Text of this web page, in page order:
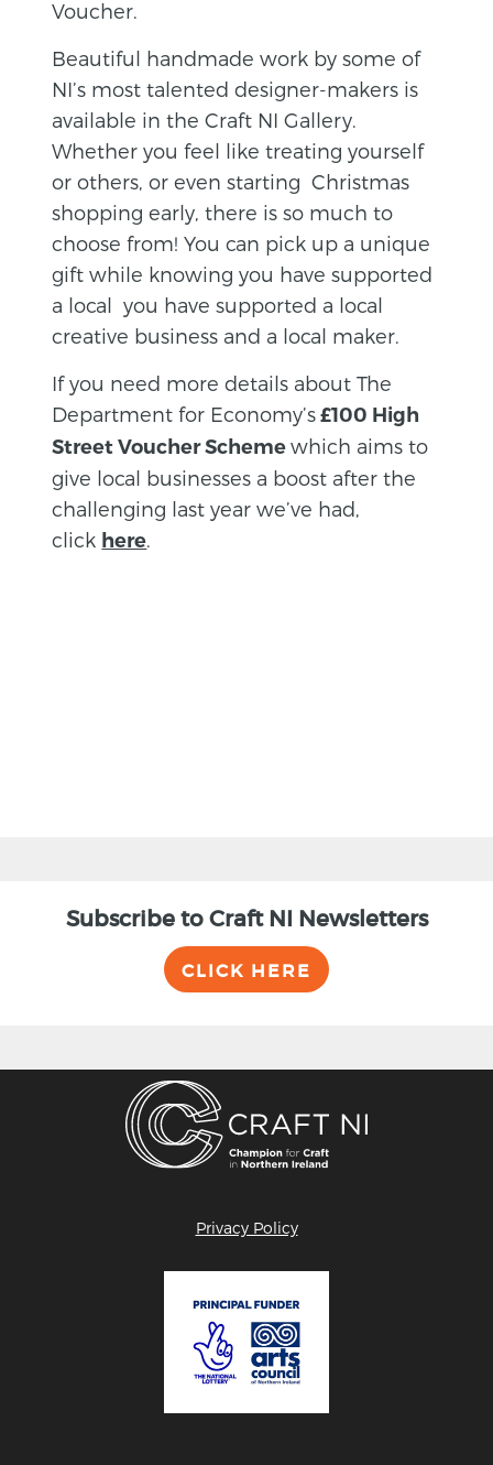
Voucher.
Beautiful handmade work by some of
NI’s most talented designer-makers is
available in the Craft NI Gallery.
Whether you feel like treating yourself
or others, or even starting Christmas
shopping early, there is so much to
choose from! You can pick up a unique
gift while knowing you have supported
a local you have supported a local
creative business and a local maker.
If you need more details about The
Department for Economy’s£100 High
Street Voucher Scheme which aims to
give local businesses a boost after the
challenging last year we’ve had,
click here
Subscribe to Craft NI Newsletters
CLICK HERE
Privacy Policy